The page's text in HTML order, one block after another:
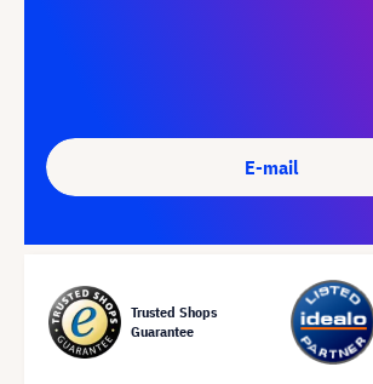
E-mail
Trusted Shops
Guarantee